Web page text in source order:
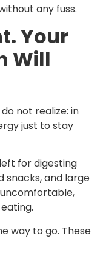
any fuss.
Your
Will
not realize: in
just to stay
for digesting
snacks, and large
way to go. These